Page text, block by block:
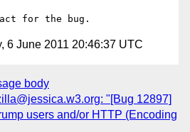
6 June 2011 20:46:37 UTC
body
"[Bug 12897]
users and/or HTTP (Encoding